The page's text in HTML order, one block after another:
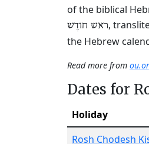
of the biblical
רֹאשׁ חוֹדֶשׁ,
the Hebrew
Read more from
Dates for
Holiday
Rosh Chodesh